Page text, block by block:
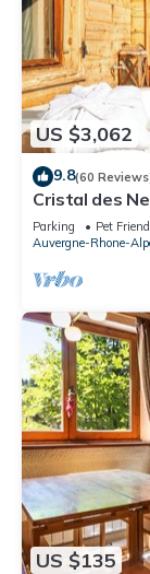
US $3,062
9.8(60
Cristal des
spa - OVO
Parking Pet
Auvergne-Rhone-
US $135